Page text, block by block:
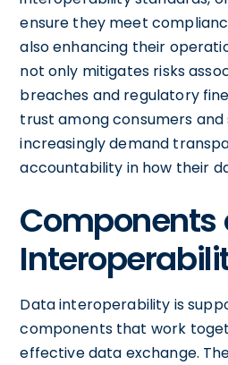
ensure they meet
also enhancing their
not only mitigates risks
breaches and regulatory
trust among consumers
increasingly demand
accountability in how their
Components
Data interoperability is
components that work
effective data exchange.